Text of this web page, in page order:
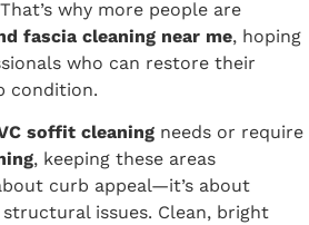
why more people are
fascia cleaning near me, hoping
who can restore their
condition.
soffit cleaning needs or require
, keeping these areas
curb appeal—it’s about
issues. Clean, bright